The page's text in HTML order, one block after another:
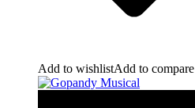
Add to wishlistAdd to compare